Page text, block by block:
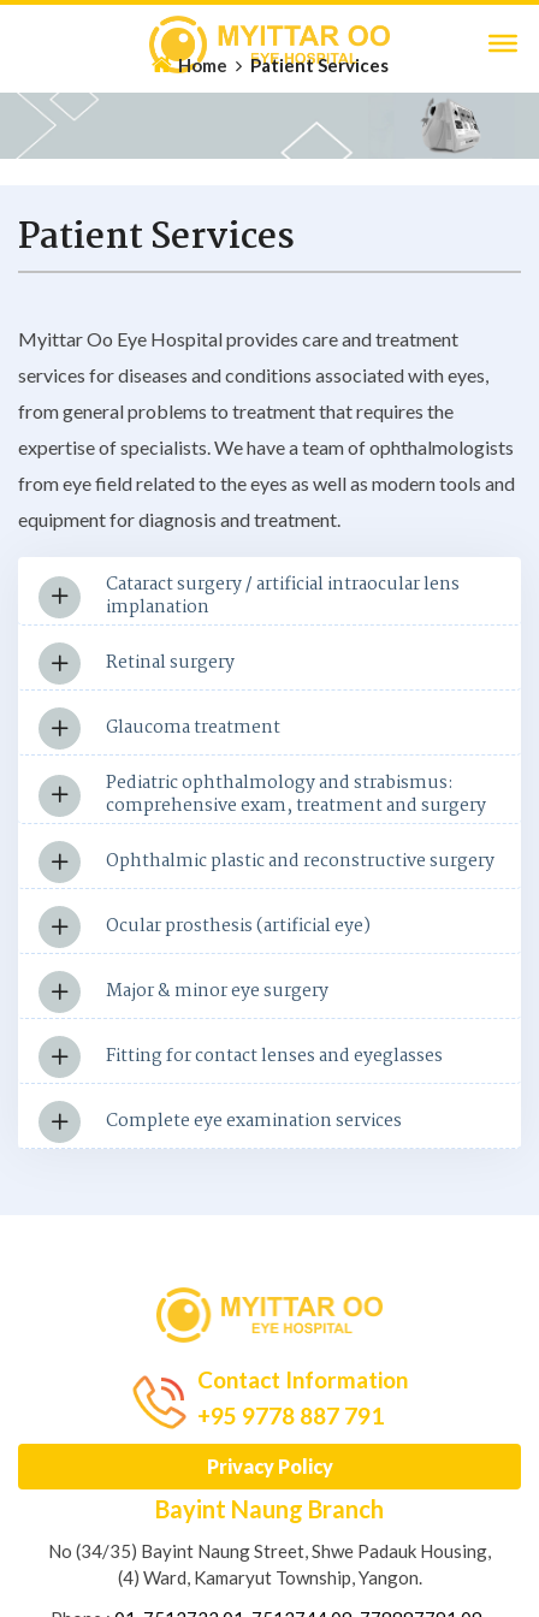
Home Patient Services
Patient Services
Myittar Oo Eye Hospital provides care and treatment
services for diseases and conditions associated with eyes,
from general problems to treatment that requires the
expertise of specialists. We have a team of ophthalmologists
from eye field related to the eyes as well as modern tools and
equipment for diagnosis and treatment.
Cataract surgery / artificial intraocular lens
implanation
Retinal surgery
Glaucoma treatment
Pediatric ophthalmology and strabismus:
comprehensive exam, treatment and surgery
Ophthalmic plastic and reconstructive surgery
Ocular prosthesis (artificial eye)
Major & minor eye surgery
Fitting for contact lenses and eyeglasses
Complete eye examination services
Contact Information
+95 9778 887 791
Privacy Policy
Bayint Naung Branch
No (34/35) Bayint Naung Street, Shwe Padauk Housing,
(4) Ward, Kamaryut Township, Yangon.